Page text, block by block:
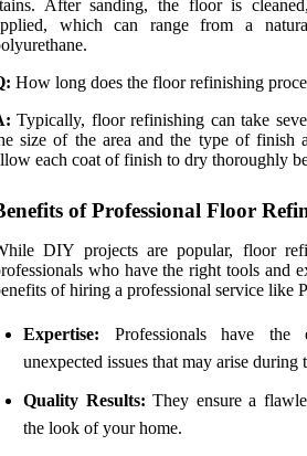
After sanding, the floor is
which can range from a
How long does the floor refinishing
Typically, floor refinishing can take
size of the area and the type of finish
each coat of finish to dry thoroughly
of Professional Floor
DIY projects are popular, floor
who have the right tools and
of hiring a professional service like
Expertise: Professionals have the
unexpected issues that may arise during
Quality Results: They ensure a
the look of your home.